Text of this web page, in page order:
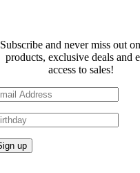
Subscribe and never miss out
products, exclusive deals and
access to sales!